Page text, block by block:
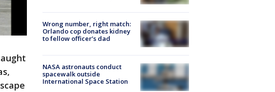
Wrong number, right match:
Orlando cop donates kidney
to fellow officer’s dad
NASA astronauts conduct
spacewalk outside
International Space Station